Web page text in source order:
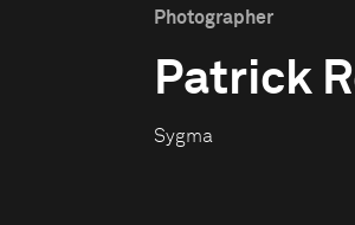
Photographer
Patrick
Sygma